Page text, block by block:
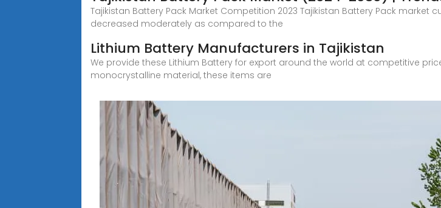
Tajikistan Battery Pack Market Competition 2023 Tajikistan Battery Pack market
decreased moderately as compared to the
Lithium Battery Manufacturers in Tajikistan
We provide these Lithium Battery for export around the world at competitive
monocrystalline material, these items are